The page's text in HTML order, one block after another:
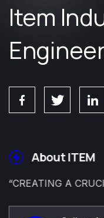
Item
About ITEM
“CREATING A